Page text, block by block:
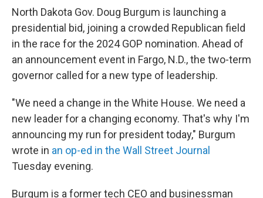
North Dakota Gov. Doug Burgum is launching a
presidential bid, joining a crowded Republican field
in the race for the 2024 GOP nomination. Ahead of
an announcement event in Fargo, N.D., the two-term
governor called for a new type of leadership.
"We need a change in the White House. We need a
new leader for a changing economy. That's why I'm
announcing my run for president today," Burgum
wrote in an op-ed in the Wall Street Journal
Tuesday evening.
Burgum is a former tech CEO and businessman